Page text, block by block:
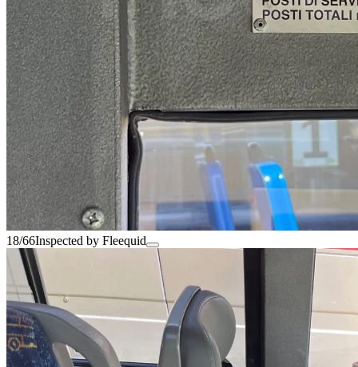
18/66Inspected by Fleequid